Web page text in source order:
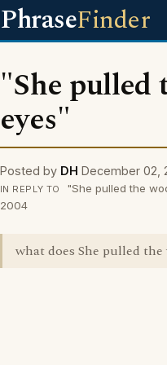
PhraseFinder
"She pulled
eyes"
Posted by DH December 02,
IN REPLY TO
"She pulled the
2004
what does She pulled